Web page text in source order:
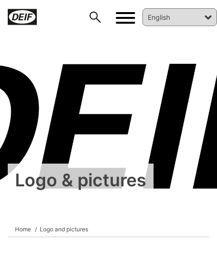
Logo & pictures
Home Logo and pictures
DEIF PowerAI